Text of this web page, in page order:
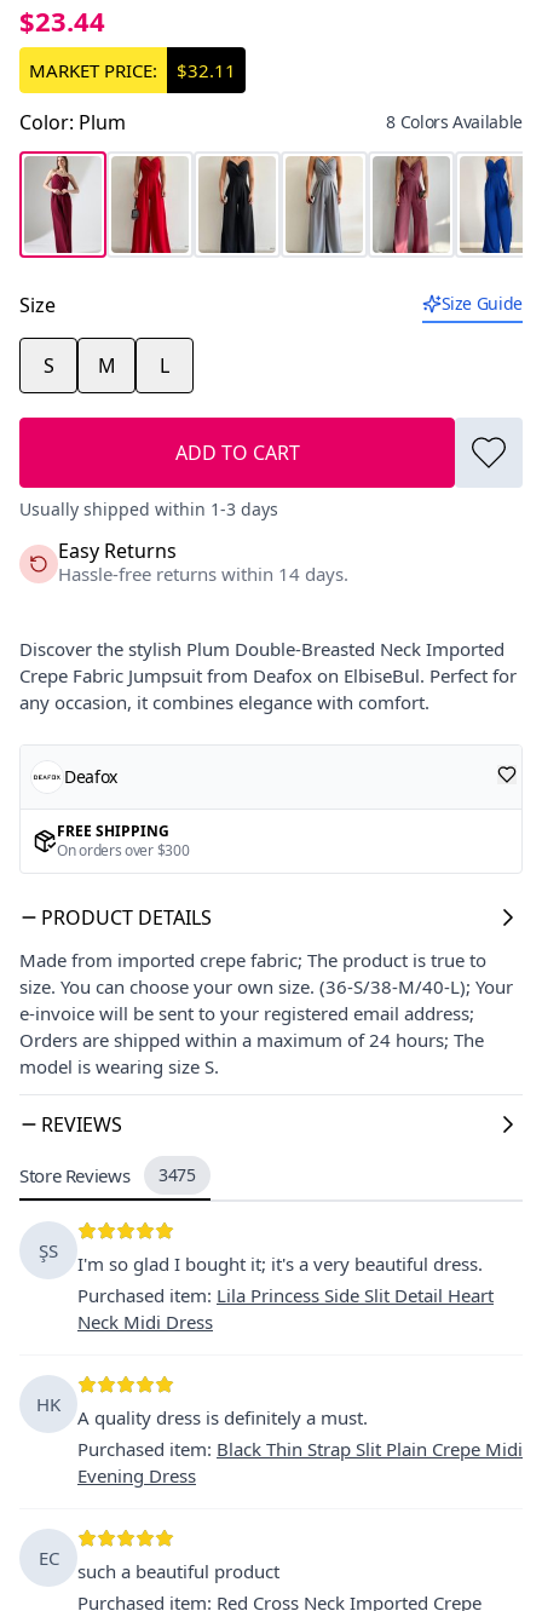
$23.44
MARKET PRICE: $32.11
Color: Plum 8 Colors Available
Size Size Guide
S M L
ADD TO CART
Usually shipped within 1-3 days
Easy Returns
Hassle-free returns within 14 days.
Discover the stylish Plum Double-Breasted Neck Imported
Crepe Fabric Jumpsuit from Deafox on ElbiseBul. Perfect for
any occasion, it combines elegance with comfort.
Deafox
FREE SHIPPING
On orders over $300
PRODUCT DETAILS
Made from imported crepe fabric; The product is true to
size. You can choose your own size. (36-S/38-M/40-L); Your
e-invoice will be sent to your registered email address;
Orders are shipped within a maximum of 24 hours; The
model is wearing size S.
REVIEWS
Store Reviews 3475
ŞS
I'm so glad I bought it; it's a very beautiful dress.
Purchased item: Lila Princess Side Slit Detail Heart
Neck Midi Dress
HK
A quality dress is definitely a must.
Purchased item: Black Thin Strap Slit Plain Crepe Midi
Evening Dress
EC
such a beautiful product
Purchased item: Red Cross Neck Imported Crepe